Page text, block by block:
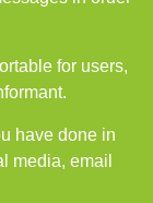
for users,
have done in
media, email